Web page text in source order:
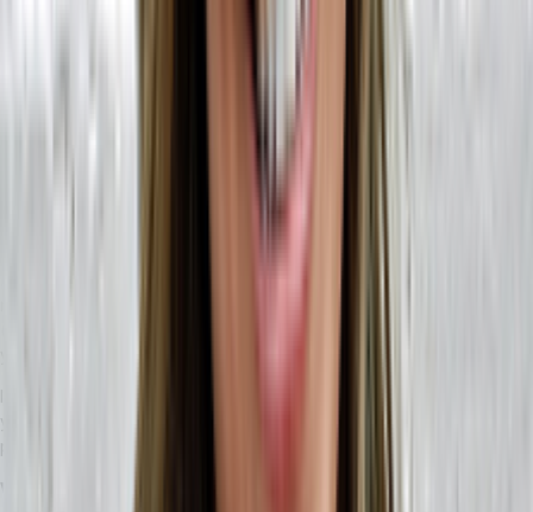
How do I convert my MRP automation to work with an ERP?
you will need to spend time breaking down your automation
processes and prepare to rebuild them in your new ERP solution.
What changes can I expect an ERP to make to my business?